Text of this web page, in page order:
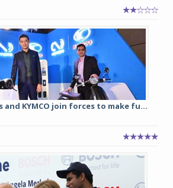
KYMCO join forces to make fu...